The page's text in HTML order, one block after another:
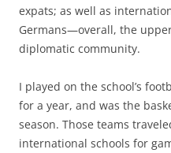
expats; as well as
Germans—overall, the
diplomatic community.
I played on the school’s
for a year, and was the
season. Those teams
international schools for